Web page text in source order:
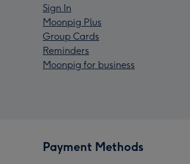
Sign In
Moonpig Plus
Group Cards
Reminders
Moonpig for business
Payment Methods